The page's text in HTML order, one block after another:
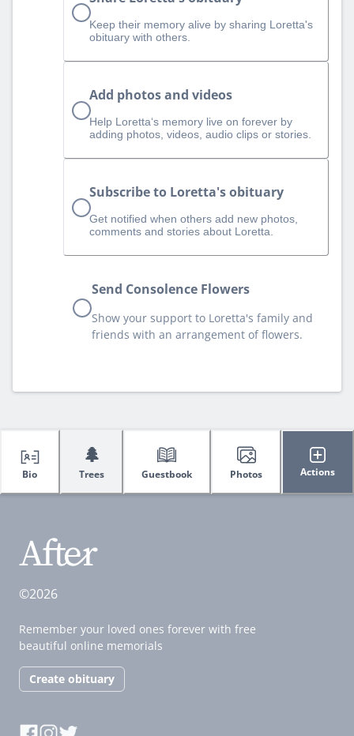
Keep their memory alive by sharing Loretta's
obituary with others.
Add photos and videos
Help Loretta‘s memory live on forever by
adding photos, videos, audio clips or stories.
Subscribe to Loretta's obituary
Get notified when others add new photos,
comments and stories about Loretta.
Send Consolence Flowers
Show your support to Loretta's family and
friends with an arrangement of flowers.
Bio
🌲
Trees Guestbook Photos Actions
©2026
Remember your loved ones forever with free
beautiful online memorials
Create obituary